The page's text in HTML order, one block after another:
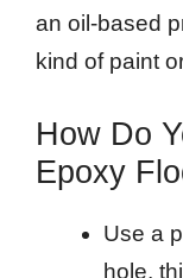
an oil-based
kind of paint
How Do
Epoxy
Use a
hole,